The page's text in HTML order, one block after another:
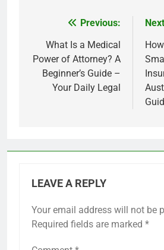
navigation
Previous:
What Is a Medical
Power of Attorney? A
Beginner’s Guide –
Your Daily Legal
LEAVE A REPLY
Your email address will not be
Required fields are marked *